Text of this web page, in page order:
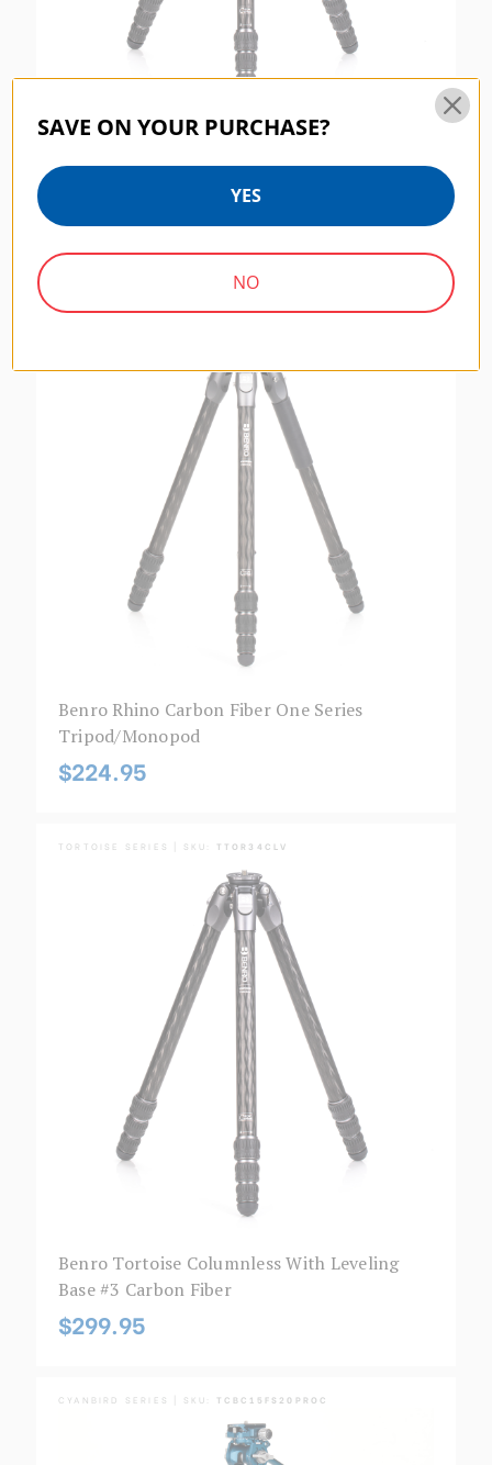
$254.95
FRHN14C
Benro Rhino Carbon Fiber One Series
Tripod/Monopod
$224.95
TORTOISE SERIES | SKU: TTOR34CLV
Benro Tortoise Columnless With Leveling
Base #3 Carbon Fiber
$299.95
CYANBIRD SERIES | SKU: TCBC15FS20PROC
SAVE ON YOUR PURCHASE?
YES
NO